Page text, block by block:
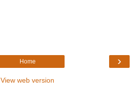
›
Home
View web version